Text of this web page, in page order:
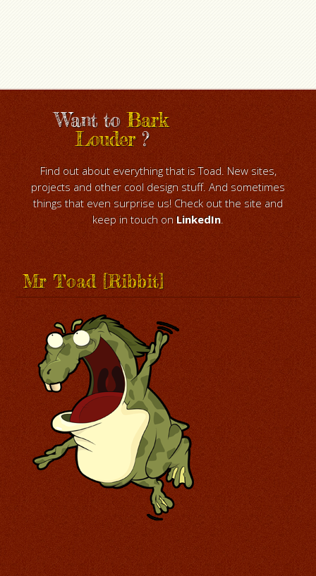
Want toBark
Louder?
Find out about everything that is Toad. New sites,
projects and other cool design stuff. And sometimes
things that even surprise us! Check out the site and
keep in touch on LinkedIn.
Mr Toad [Ribbit]